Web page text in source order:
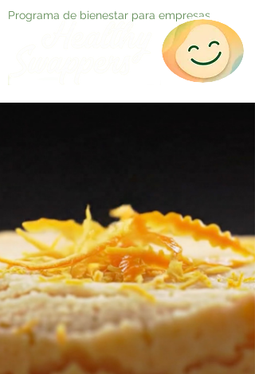
Programa de bienestar para empresas